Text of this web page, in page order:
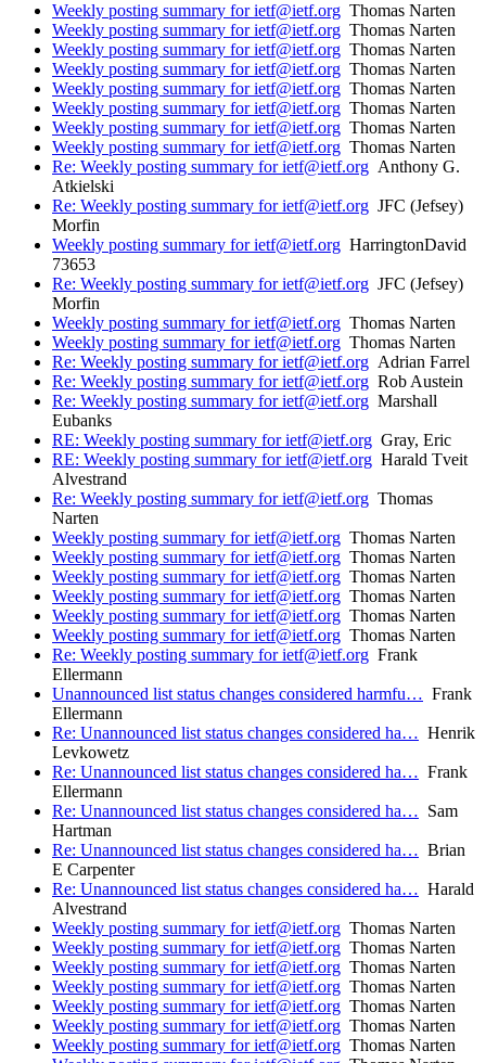
Weekly posting summary for ietf@ietf.org Thomas Narten
Weekly posting summary for ietf@ietf.org Thomas Narten
Weekly posting summary for ietf@ietf.org Thomas Narten
Weekly posting summary for ietf@ietf.org Thomas Narten
Weekly posting summary for ietf@ietf.org Thomas Narten
Weekly posting summary for ietf@ietf.org Thomas Narten
Weekly posting summary for ietf@ietf.org Thomas Narten
Weekly posting summary for ietf@ietf.org Thomas Narten
Re: Weekly posting summary for ietf@ietf.org Anthony G.
Atkielski
Re: Weekly posting summary for ietf@ietf.org JFC (Jefsey)
Morfin
Weekly posting summary for ietf@ietf.org HarringtonDavid
73653
Re: Weekly posting summary for ietf@ietf.org JFC (Jefsey)
Morfin
Weekly posting summary for ietf@ietf.org Thomas Narten
Weekly posting summary for ietf@ietf.org Thomas Narten
Re: Weekly posting summary for ietf@ietf.org Adrian Farrel
Re: Weekly posting summary for ietf@ietf.org Rob Austein
Re: Weekly posting summary for ietf@ietf.org Marshall
Eubanks
RE: Weekly posting summary for ietf@ietf.org Gray, Eric
RE: Weekly posting summary for ietf@ietf.org Harald Tveit
Alvestrand
Re: Weekly posting summary for ietf@ietf.org Thomas
Narten
Weekly posting summary for ietf@ietf.org Thomas Narten
Weekly posting summary for ietf@ietf.org Thomas Narten
Weekly posting summary for ietf@ietf.org Thomas Narten
Weekly posting summary for ietf@ietf.org Thomas Narten
Weekly posting summary for ietf@ietf.org Thomas Narten
Weekly posting summary for ietf@ietf.org Thomas Narten
Re: Weekly posting summary for ietf@ietf.org Frank
Ellermann
Unannounced list status changes considered harmfu… Frank
Ellermann
Re: Unannounced list status changes considered ha… Henrik
Levkowetz
Re: Unannounced list status changes considered ha… Frank
Ellermann
Re: Unannounced list status changes considered ha… Sam
Hartman
Re: Unannounced list status changes considered ha… Brian
E Carpenter
Re: Unannounced list status changes considered ha… Harald
Alvestrand
Weekly posting summary for ietf@ietf.org Thomas Narten
Weekly posting summary for ietf@ietf.org Thomas Narten
Weekly posting summary for ietf@ietf.org Thomas Narten
Weekly posting summary for ietf@ietf.org Thomas Narten
Weekly posting summary for ietf@ietf.org Thomas Narten
Weekly posting summary for ietf@ietf.org Thomas Narten
Weekly posting summary for ietf@ietf.org Thomas Narten